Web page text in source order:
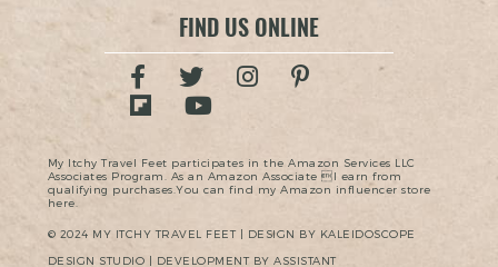
FIND US ONLINE
My Itchy Travel Feet participates in the Amazon Services LLC
Associates Program. As an Amazon Associate I earn from
qualifying purchases.You can find my Amazon influencer store
here.
© 2024 MY ITCHY TRAVEL FEET | DESIGN BY KALEIDOSCOPE
DESIGN STUDIO | DEVELOPMENT BY ASSISTANT